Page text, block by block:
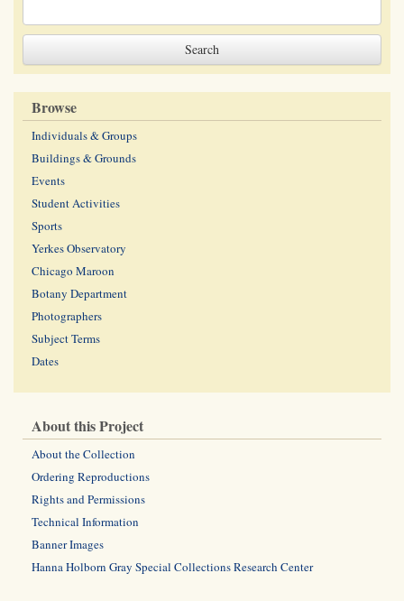
Browse
Individuals & Groups
Buildings & Grounds
Events
Student Activities
Sports
Yerkes Observatory
Chicago Maroon
Botany Department
Photographers
Subject Terms
Dates
About this Project
About the Collection
Ordering Reproductions
Rights and Permissions
Technical Information
Banner Images
Hanna Holborn Gray Special Collections Research Center